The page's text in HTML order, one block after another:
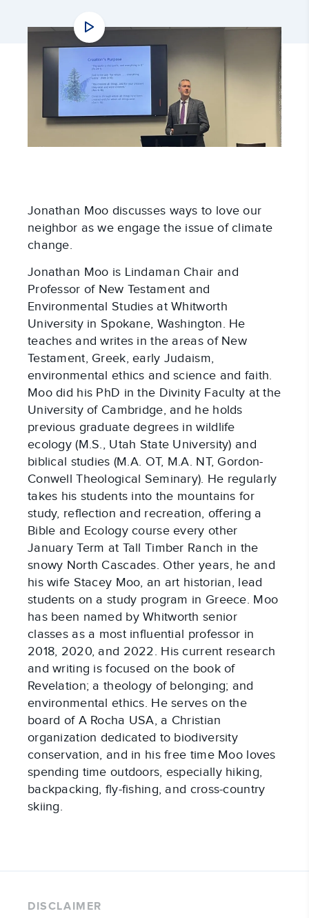
Jonathan Moo discusses ways to love our
neighbor as we engage the issue of climate
change.
Jonathan Moo is Lindaman Chair and
Professor of New Testament and
Environmental Studies at Whitworth
University in Spokane, Washington. He
teaches and writes in the areas of New
Testament, Greek, early Judaism,
environmental ethics and science and faith.
Moo did his PhD in the Divinity Faculty at the
University of Cambridge, and he holds
previous graduate degrees in wildlife
ecology (M.S., Utah State University) and
biblical studies (M.A. OT, M.A. NT, Gordon-
Conwell Theological Seminary). He regularly
takes his students into the mountains for
study, reflection and recreation, offering a
Bible and Ecology course every other
January Term at Tall Timber Ranch in the
snowy North Cascades. Other years, he and
his wife Stacey Moo, an art historian, lead
students on a study program in Greece. Moo
has been named by Whitworth senior
classes as a most influential professor in
2018, 2020, and 2022. His current research
and writing is focused on the book of
Revelation; a theology of belonging; and
environmental ethics. He serves on the
board of A Rocha USA, a Christian
organization dedicated to biodiversity
conservation, and in his free time Moo loves
spending time outdoors, especially hiking,
backpacking, fly-fishing, and cross-country
skiing.
DISCLAIMER